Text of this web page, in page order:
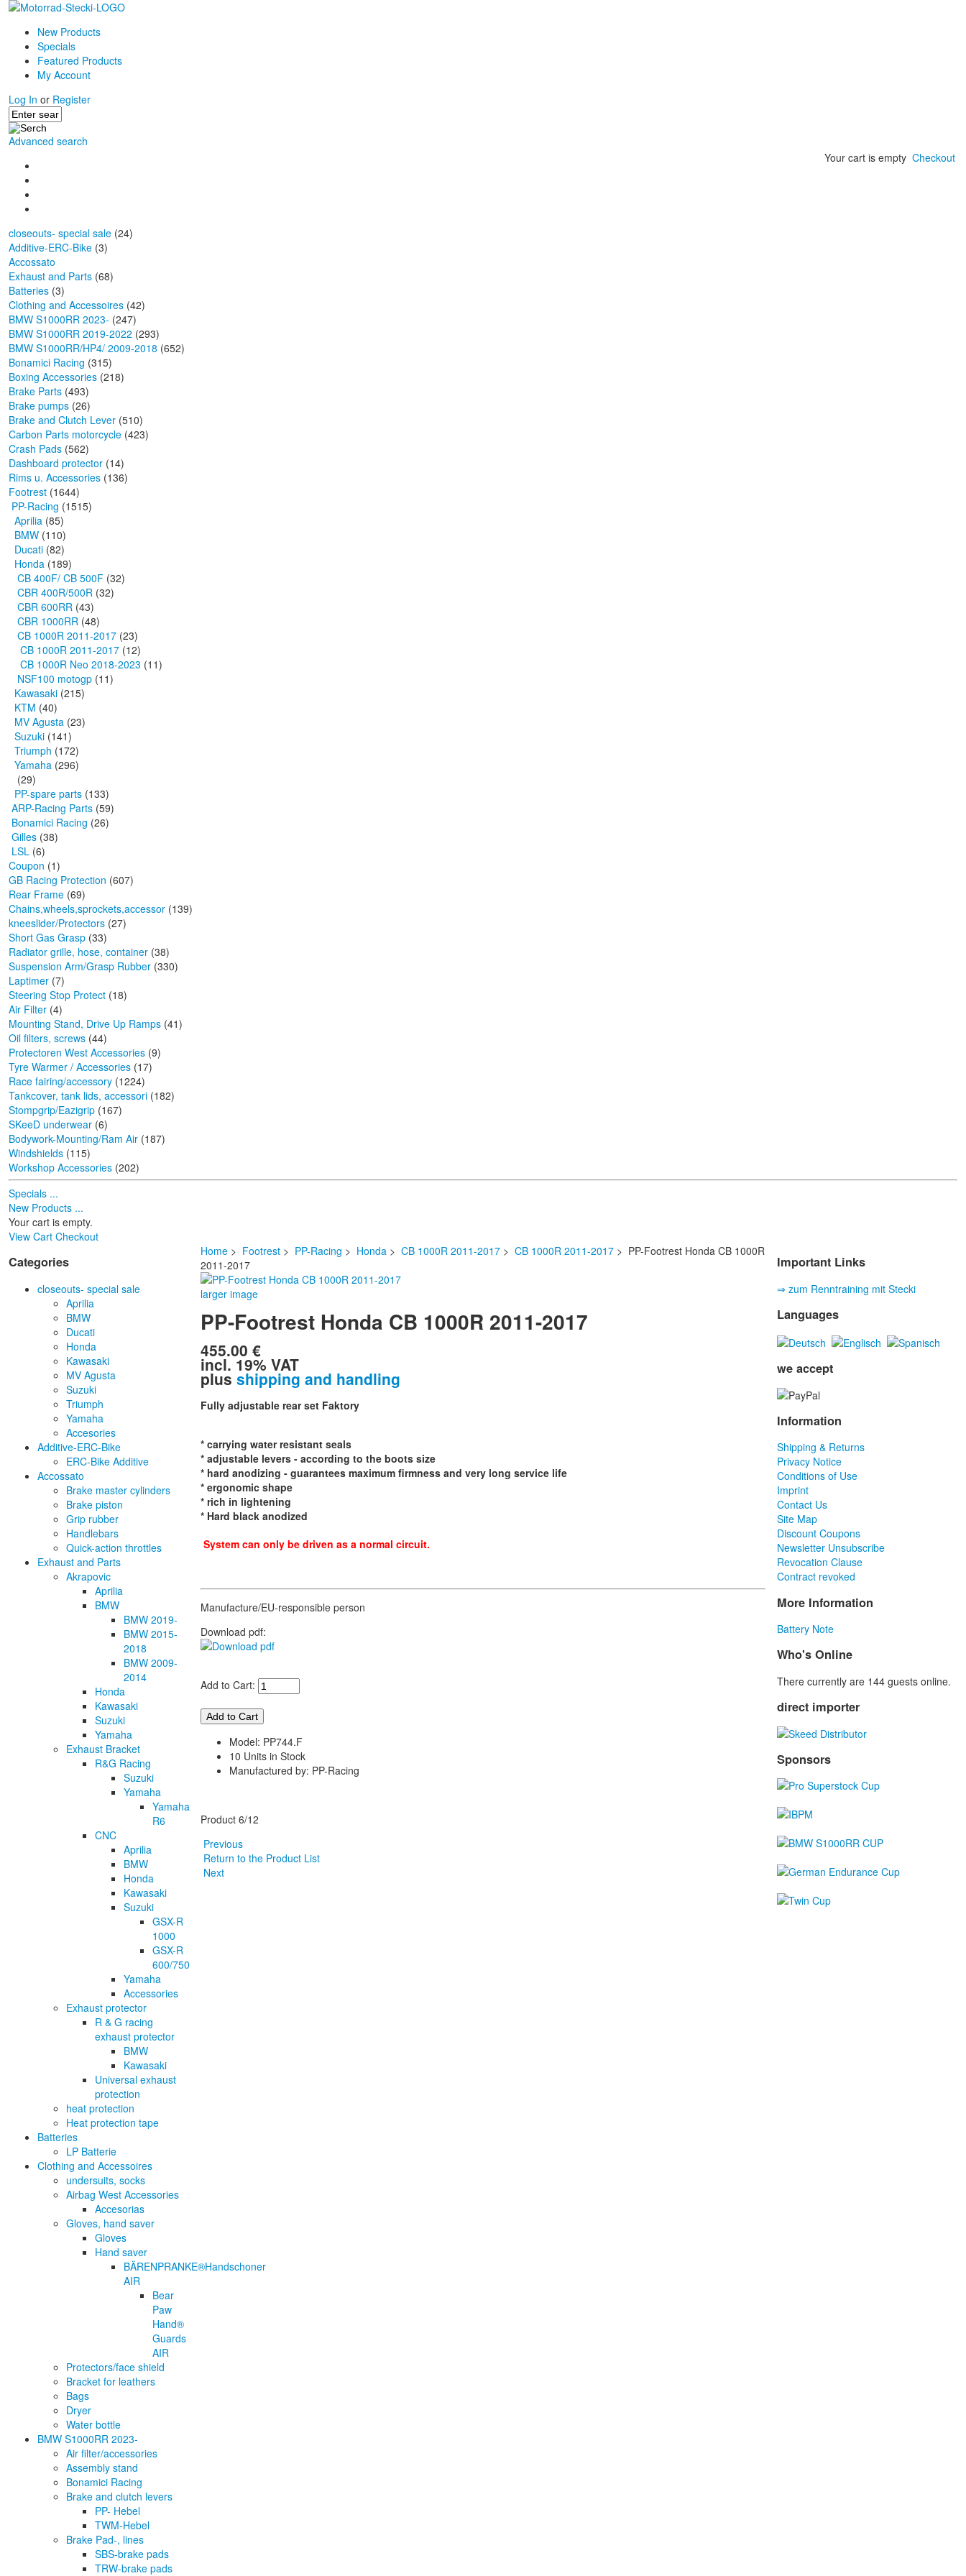
New Products
Specials
Featured Products
My Account
Log In or Register
Advanced search
Your cart is empty Checkout
closeouts- special sale (24)
Additive-ERC-Bike (3)
Accossato
Exhaust and Parts (68)
Batteries (3)
Clothing and Accessoires (42)
BMW S1000RR 2023- (247)
BMW S1000RR 2019-2022 (293)
BMW S1000RR/HP4/ 2009-2018 (652)
Bonamici Racing (315)
Boxing Accessories (218)
Brake Parts (493)
Brake pumps (26)
Brake and Clutch Lever (510)
Carbon Parts motorcycle (423)
Crash Pads (562)
Dashboard protector (14)
Rims u. Accessories (136)
Footrest (1644)
PP-Racing (1515)
Aprilia (85)
BMW (110)
Ducati (82)
Honda (189)
CB 400F/ CB 500F (32)
CBR 400R/500R (32)
CBR 600RR (43)
CBR 1000RR (48)
CB 1000R 2011-2017 (23)
CB 1000R 2011-2017 (12)
CB 1000R Neo 2018-2023 (11)
NSF100 motogp (11)
Kawasaki (215)
KTM (40)
MV Agusta (23)
Suzuki (141)
Triumph (172)
Yamaha (296)
(29)
PP-spare parts (133)
ARP-Racing Parts (59)
Bonamici Racing (26)
Gilles (38)
LSL (6)
Coupon (1)
GB Racing Protection (607)
Rear Frame (69)
Chains,wheels,sprockets,accessor (139)
kneeslider/Protectors (27)
Short Gas Grasp (33)
Radiator grille, hose, container (38)
Suspension Arm/Grasp Rubber (330)
Laptimer (7)
Steering Stop Protect (18)
Air Filter (4)
Mounting Stand, Drive Up Ramps (41)
Oil filters, screws (44)
Protectoren West Accessories (9)
Tyre Warmer / Accessories (17)
Race fairing/accessory (1224)
Tankcover, tank lids, accessori (182)
Stompgrip/Eazigrip (167)
SKeeD underwear (6)
Bodywork-Mounting/Ram Air (187)
Windshields (115)
Workshop Accessories (202)
Specials ...
New Products ...
Your cart is empty.
View Cart Checkout
Categories
closeouts- special sale
Aprilia
BMW
Ducati
Honda
Kawasaki
MV Agusta
Suzuki
Triumph
Yamaha
Accesories
Additive-ERC-Bike
ERC-Bike Additive
Accossato
Brake master cylinders
Brake piston
Grip rubber
Handlebars
Quick-action throttles
Exhaust and Parts
Akrapovic
Aprilia
BMW
BMW 2019-
BMW 2015-
2018
BMW 2009-
2014
Honda
Kawasaki
Suzuki
Yamaha
Exhaust Bracket
R&G Racing
Suzuki
Yamaha
Yamaha
R6
CNC
Aprilia
BMW
Honda
Kawasaki
Suzuki
GSX-R
1000
GSX-R
600/750
Yamaha
Accessories
Exhaust protector
R & G racing
exhaust protector
BMW
Kawasaki
Universal exhaust
protection
heat protection
Heat protection tape
Batteries
LP Batterie
Clothing and Accessoires
undersuits, socks
Airbag West Accessories
Accesorias
Gloves, hand saver
Gloves
Hand saver
BÄRENPRANKE®Handschoner
AIR
Bear
Paw
Hand®
Guards
AIR
Protectors/face shield
Bracket for leathers
Bags
Dryer
Water bottle
BMW S1000RR 2023-
Air filter/accessories
Assembly stand
Bonamici Racing
Brake and clutch levers
PP- Hebel
TWM-Hebel
Brake Pad-, lines
SBS-brake pads
TRW-brake pads
Home > Footrest > PP-Racing > Honda >CB 1000R 2011-2017 >CB 1000R 2011-2017 > PP-Footrest Honda CB 1000R
2011-2017
larger image
PP-Footrest Honda CB 1000R 2011-2017
455.00 €
incl. 19% VAT
plusshipping and handling
Fully adjustable rear set Faktory
* carrying water resistant seals
* adjustable levers - according to the boots size
* hard anodizing - guarantees maximum firmness and very long service life
* ergonomic shape
* rich in lightening
* Hard black anodized
System can only be driven as a normal circuit.
Manufacture/EU-responsible person
Download pdf:
Add to Cart:
Model: PP744.F
10 Units in Stock
Manufactured by: PP-Racing
Product 6/12
Previous
Return to the Product List
Next
Important Links
⇒ zum Renntraining mit Stecki
Languages
we accept
Information
Shipping & Returns
Privacy Notice
Conditions of Use
Imprint
Contact Us
Site Map
Discount Coupons
Newsletter Unsubscribe
Revocation Clause
Contract revoked
More Information
Battery Note
Who's Online
There currently are 144 guests online.
direct importer
Sponsors